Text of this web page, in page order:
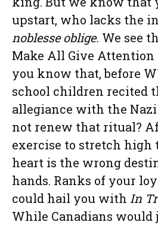
upstart, who lacks the
noblesse oblige. We see
Make All Give Attention
you know that, before
school children recited
allegiance with the
not renew that ritual?
exercise to stretch high
heart is the wrong
hands. Ranks of your
could hail you with In
While Canadians would